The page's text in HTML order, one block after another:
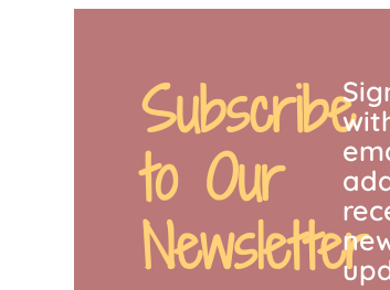
Subscribe
to Our
Newsletter